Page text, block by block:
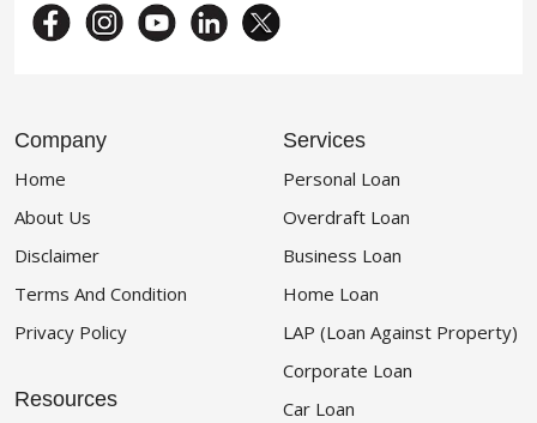
Company
Home
About Us
Disclaimer
Terms And Condition
Privacy Policy
Resources
Services
Personal Loan
Overdraft Loan
Business Loan
Home Loan
LAP (Loan Against Property)
Corporate Loan
Car Loan